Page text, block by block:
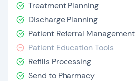
Treatment Planning
Discharge Planning
Patient Referral Management
Patient Education Tools
Refills Processing
Send to Pharmacy